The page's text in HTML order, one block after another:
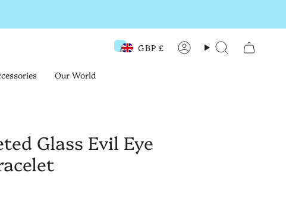
Currency GBP £ AccountSearch
Our World
Glass Evil Eye